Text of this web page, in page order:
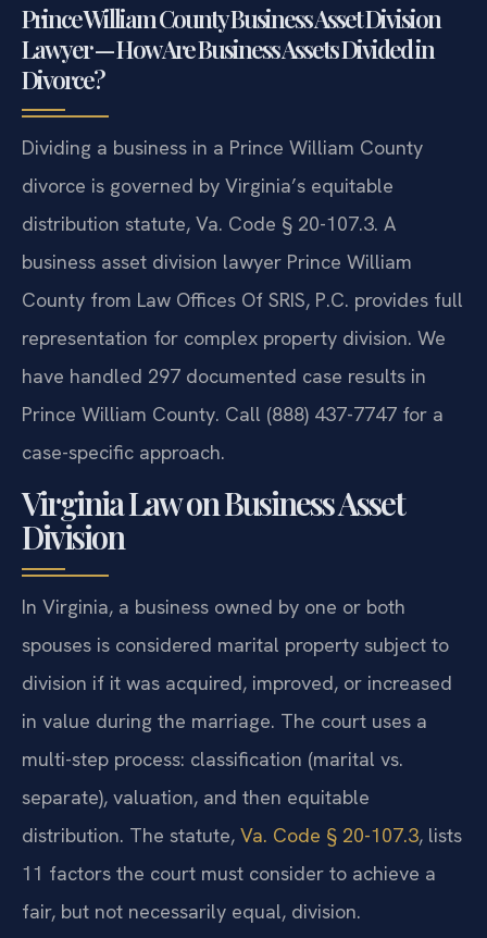
Prince William County Business Asset Division
Lawyer — How Are Business Assets Divided in
Divorce?
Dividing a business in a Prince William County
divorce is governed by Virginia’s equitable
distribution statute, Va. Code § 20-107.3. A
business asset division lawyer Prince William
County from Law Offices Of SRIS, P.C. provides full
representation for complex property division. We
have handled 297 documented case results in
Prince William County. Call (888) 437-7747 for a
case-specific approach.
Virginia Law on Business Asset
Division
In Virginia, a business owned by one or both
spouses is considered marital property subject to
division if it was acquired, improved, or increased
in value during the marriage. The court uses a
multi-step process: classification (marital vs.
separate), valuation, and then equitable
distribution. The statute, Va. Code § 20-107.3, lists
11 factors the court must consider to achieve a
fair, but not necessarily equal, division.